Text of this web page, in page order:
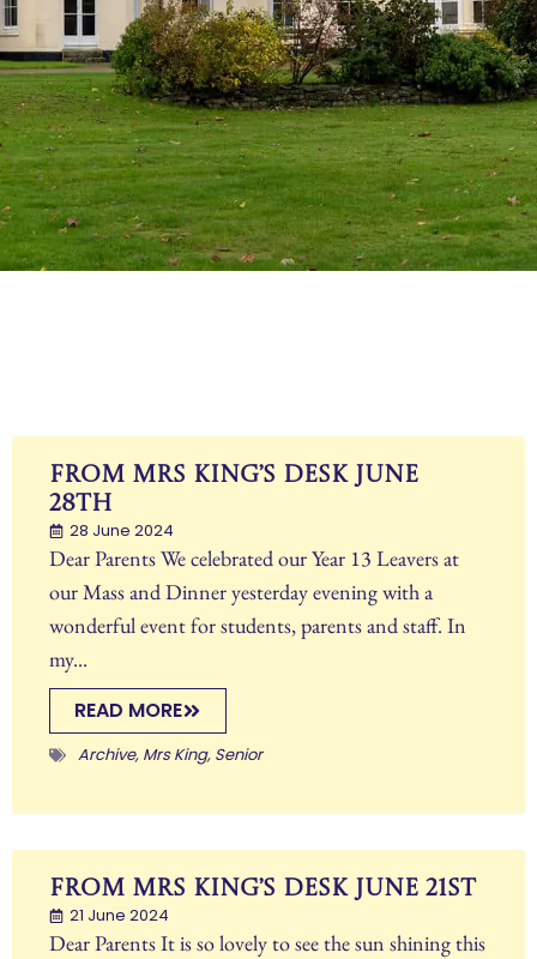
From Mrs King’s Desk June
28th
28 June 2024
Dear Parents We celebrated our Year 13 Leavers at
our Mass and Dinner yesterday evening with a
wonderful event for students, parents and staff. In
my...
READ MORE
Archive, Mrs King, Senior
From Mrs King’s Desk June 21st
21 June 2024
Dear Parents It is so lovely to see the sun shining this